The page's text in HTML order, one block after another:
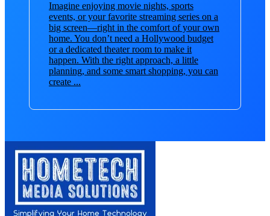
Imagine enjoying movie nights, sports
events, or your favorite streaming series on a
big screen—right in the comfort of your own
home. You don’t need a Hollywood budget
or a dedicated theater room to make it
happen. With the right approach, a little
planning, and some smart shopping, you can
create ...